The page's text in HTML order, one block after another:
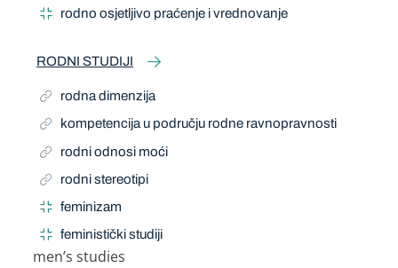
rodno osjetljivo praćenje i vrednovanje
RODNI STUDIJI
rodna dimenzija
kompetencija u području rodne ravnopravnosti
rodni odnosi moći
rodni stereotipi
feminizam
feministički studiji
men’s studies